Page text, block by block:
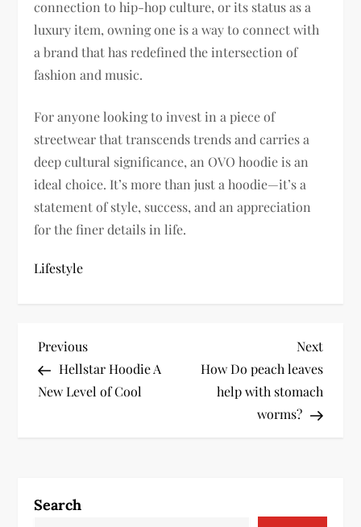
connection to hip-hop culture, or its status as a
luxury item, owning one is a way to connect with
a brand that has redefined the intersection of
fashion and music.
For anyone looking to invest in a piece of
streetwear that transcends trends and carries a
deep cultural significance, an OVO hoodie is an
ideal choice. It’s more than just a hoodie—it’s a
statement of style, success, and an appreciation
for the finer details in life.
Lifestyle
P
o
n
Previous
Post
Previous
Hellstar Hoodie A
New Level of Cool
Next
Post
Next
How Do peach leaves
help with stomach
worms?
Search